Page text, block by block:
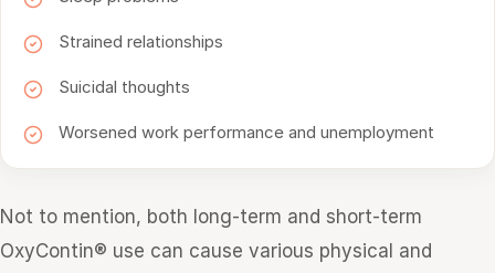
Strained relationships
Suicidal thoughts
Worsened work performance and unemployment
Not to mention, both long-term and short-term
OxyContin® use can cause various physical and